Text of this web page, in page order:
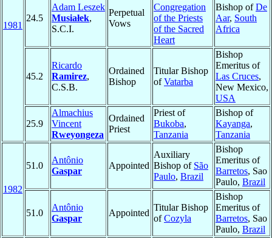
1981
24.5
Adam Leszek
Musiałek,
S.C.I.
Perpetual
Vows
Congregation
of the Priests
of the Sacred
Heart
Bishop ofDe
Aar, South
Africa
45.2
Ricardo
Ramirez,
C.S.B.
Ordained
Bishop
Titular Bishop
ofVatarba
Bishop
Emeritus of
Las Cruces,
New Mexico,
USA
25.9
Almachius
Vincent
Rweyongeza
Ordained
Priest
Priest of
Bukoba,
Tanzania
Bishop of
Kayanga,
Tanzania
1982
51.0
Antônio
Gaspar
Appointed
Auxiliary
Bishop of São
Paulo, Brazil
Bishop
Emeritus of
Barretos, Sao
Paulo, Brazil
51.0
Antônio
Gaspar
Appointed
Titular Bishop
ofCozyla
Bishop
Emeritus of
Barretos, Sao
Paulo, Brazil